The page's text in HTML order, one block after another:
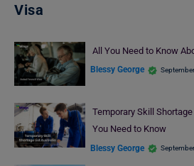
Visa
All You Need to Know
Blessy George
Temporary Skill
You Need to Know
Blessy George